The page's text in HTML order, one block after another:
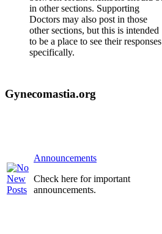
in other sections. Supporting
Doctors may also post in those
other sections, but this is intended
to be a place to see their responses
specifically.
Gynecomastia.org
Announcements
Check here for important
announcements.